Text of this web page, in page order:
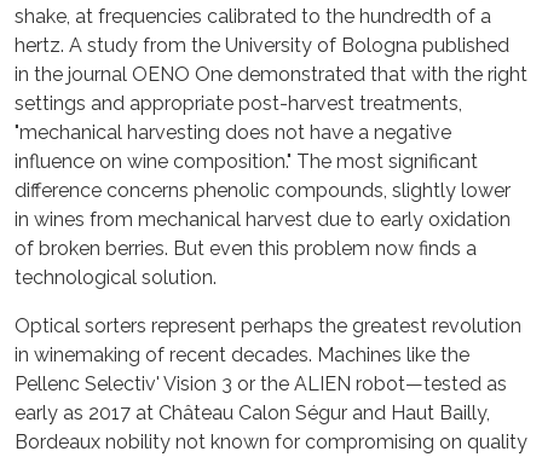
shake, at frequencies calibrated to the hundredth of a
hertz. A study from the University of Bologna published
in the journal OENO One demonstrated that with the right
settings and appropriate post-harvest treatments,
"mechanical harvesting does not have a negative
influence on wine composition." The most significant
difference concerns phenolic compounds, slightly lower
in wines from mechanical harvest due to early oxidation
of broken berries. But even this problem now finds a
technological solution.
Optical sorters represent perhaps the greatest revolution
in winemaking of recent decades. Machines like the
Pellenc Selectiv' Vision 3 or the ALIEN robot—tested as
early as 2017 at Château Calon Ségur and Haut Bailly,
Bordeaux nobility not known for compromising on quality